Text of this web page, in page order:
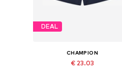
DEAL
CHAMPION
€ 23.03